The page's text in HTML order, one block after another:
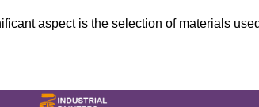
aspect is the selection of materials used